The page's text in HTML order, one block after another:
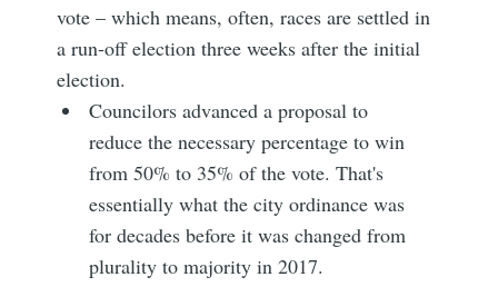
vote – which means, often, races are settled in
a run-off election three weeks after the initial
election.
Councilors advanced a proposal to
reduce the necessary percentage to win
from 50% to 35% of the vote. That's
essentially what the city ordinance was
for decades before it was changed from
plurality to majority in 2017.